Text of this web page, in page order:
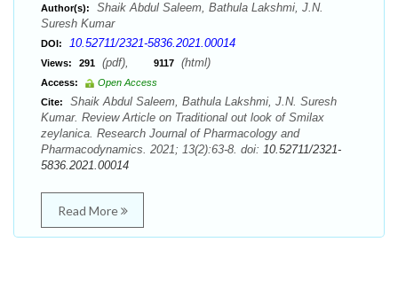
Author(s):
Shaik Abdul Saleem, Bathula Lakshmi, J.N.
Suresh Kumar
DOI: 10.52711/2321-5836.2021.00014
Views: 291 (pdf), 9117 (html)
Access:
Open Access
Cite:
Shaik Abdul Saleem, Bathula Lakshmi, J.N. Suresh
Kumar. Review Article on Traditional out look of Smilax
zeylanica. Research Journal of Pharmacology and
Pharmacodynamics. 2021; 13(2):63-8. doi: 10.52711/2321-
5836.2021.00014
Read More